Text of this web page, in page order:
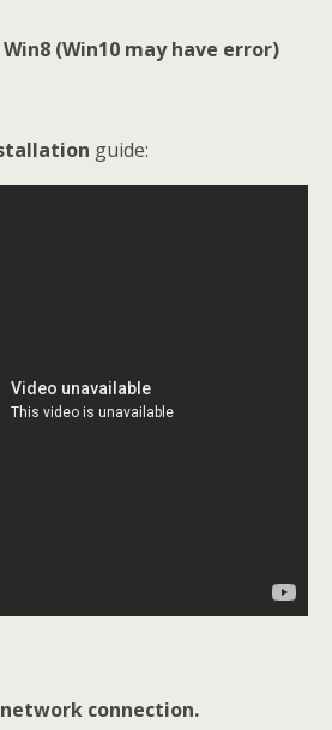
(Win10 may have error)
guide:
connection.